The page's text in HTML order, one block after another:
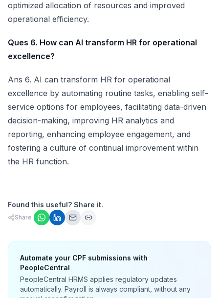
optimized allocation of resources and improved
operational efficiency.
Ques 6. How can AI transform HR for operational
excellence?
Ans 6. AI can transform HR for operational
excellence by automating routine tasks, enabling self-
service options for employees, facilitating data-driven
decision-making, improving HR analytics and
reporting, enhancing employee engagement, and
fostering a culture of continual improvement within
the HR function.
Found this useful? Share it.
Share
Automate your CPF submissions with
PeopleCentral
PeopleCentral HRMS applies regulatory updates
automatically. Payroll is always compliant, without any